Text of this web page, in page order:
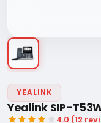
YEALINK
Yealink SIP-
4.0 (12